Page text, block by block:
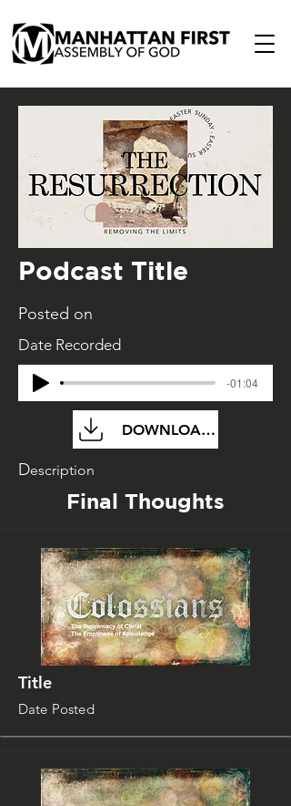
Podcast Title
Posted on
Date Recorded
-01:04
DOWNLOAD FILE
Description
Final Thoughts
Title
Date Posted